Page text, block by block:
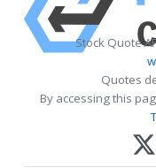
Stock Quote
Quotes
By accessing this